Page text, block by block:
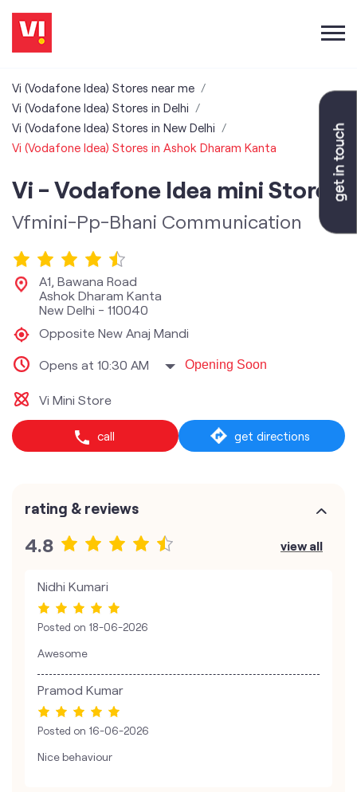
Vi (Vodafone Idea) Stores near me
Vi (Vodafone Idea) Stores in Delhi
Vi (Vodafone Idea) Stores in New Delhi
Vi (Vodafone Idea) Stores in Ashok Dharam Kanta
Vi - Vodafone Idea mini Store
Vfmini-Pp-Bhani Communication
A1, Bawana Road
Ashok Dharam Kanta
New Delhi - 110040
Opposite New Anaj Mandi
Opens at 10:30 AM Opening Soon
Vi Mini Store
call get directions
rating & reviews
4.8 view all
Nidhi Kumari
Posted on 18-06-2026
Awesome
Pramod Kumar
Posted on 16-06-2026
Nice behaviour